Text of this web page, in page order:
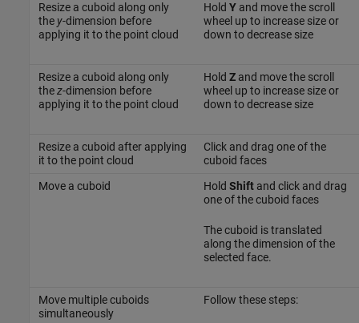
Resize a cuboid along only
the y-dimension before
applying it to the point cloud
Hold Yand move the scroll
wheel up to increase size or
down to decrease size
Resize a cuboid along only
thez-dimension before
applying it to the point cloud
Hold Zand move the scroll
wheel up to increase size or
down to decrease size
Resize a cuboid after applying
it to the point cloud
Click and drag one of the
cuboid faces
Move a cuboid
Hold Shiftand click and drag
one of the cuboid faces
The cuboid is translated
along the dimension of the
selected face.
Move multiple cuboids
simultaneously
Follow these steps: